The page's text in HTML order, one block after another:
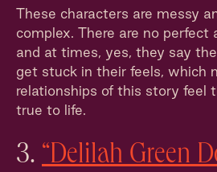
These characters are messy
complex. There are no perfect
and at times, yes, they say
get stuck in their feels, which
relationships of this story feel
true to life.
3. “Delilah Green